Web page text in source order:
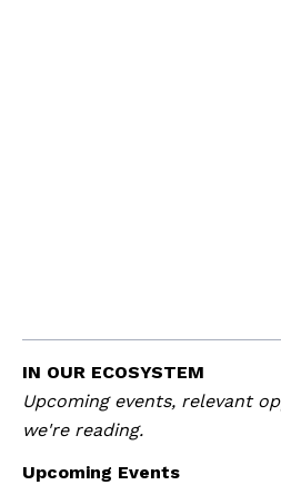
IN OUR ECOSYSTEM
Upcoming events, relevant
we're reading.
Upcoming Events